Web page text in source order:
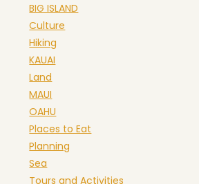
BIG ISLAND
Culture
Hiking
KAUAI
Land
MAUI
OAHU
Places to Eat
Planning
Sea
Tours and Activities